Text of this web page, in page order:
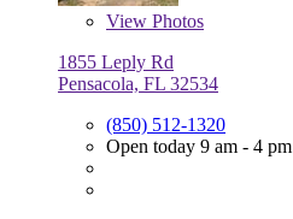
View Photos
1855 Leply Rd
Pensacola, FL 32534
(850) 512-1320
Open today 9 am - 4 pm